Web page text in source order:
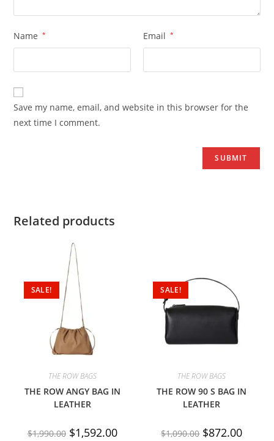
Name * Email *
Save my name, email, and website in this browser for the
next time I comment.
Related products
SALE!
THE ROW BAGS
THE ROW ANGY BAG IN
LEATHER
$1,990.00 $1,592.00
SALE!
THE ROW BAGS
THE ROW 90 S BAG IN
LEATHER
$1,090.00 $872.00